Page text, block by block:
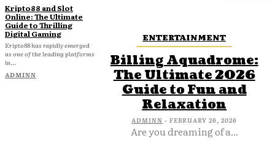
Kripto88 and Slot
Online: The Ultimate
Guide to Thrilling
Digital Gaming
Kripto88 has rapidly emerged
as one of the leading platforms
in...
ADMINN
ENTERTAINMENT
Billing Aquadrome:
The Ultimate 2026
Guide to Fun and
Relaxation
ADMINN - FEBRUARY 26, 2026
Are you dreaming of a...